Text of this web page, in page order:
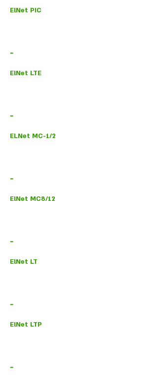
ElNet PIC
-
ElNet LTE
-
ELNet MC-1/2
-
ElNet MC8/12
-
ElNet LT
-
ElNet LTP
-